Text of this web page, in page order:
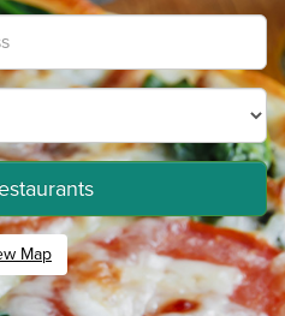
Map